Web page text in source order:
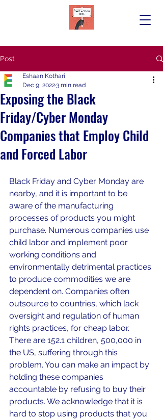
Post
Exposing the Black
Friday/Cyber Monday
Companies that Employ Child
and Forced Labor
Eshaan Kothari
Dec 9, 20223 min read
Black Friday and Cyber Monday are
nearby, and it is important to be
aware of the manufacturing
processes of products you might
purchase. Numerous companies use
child labor and implement poor
working conditions and
environmentally detrimental practices
to produce commodities we are
dependent on. Companies often
outsource to countries, which lack
oversight and regulation of human
rights practices, for cheap labor.
There are 152.1 children, 500,000 in
the US, suffering through this
problem. You can make an impact by
holding these companies
accountable by refusing to buy their
products. We acknowledge that it is
hard to stop using products that you